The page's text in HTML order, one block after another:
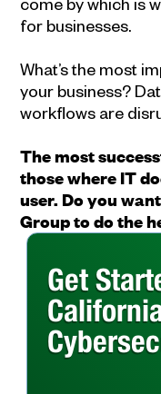
for businesses.
What’s the most
your business?
workflows are
The most
those where IT
user. Do you
Group to do the
Get